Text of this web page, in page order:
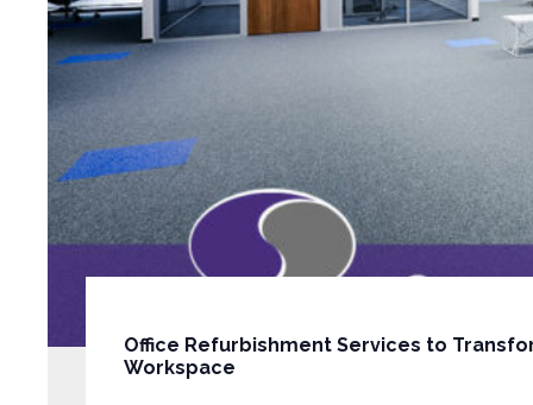
Office Refurbishment Services to
Workspace